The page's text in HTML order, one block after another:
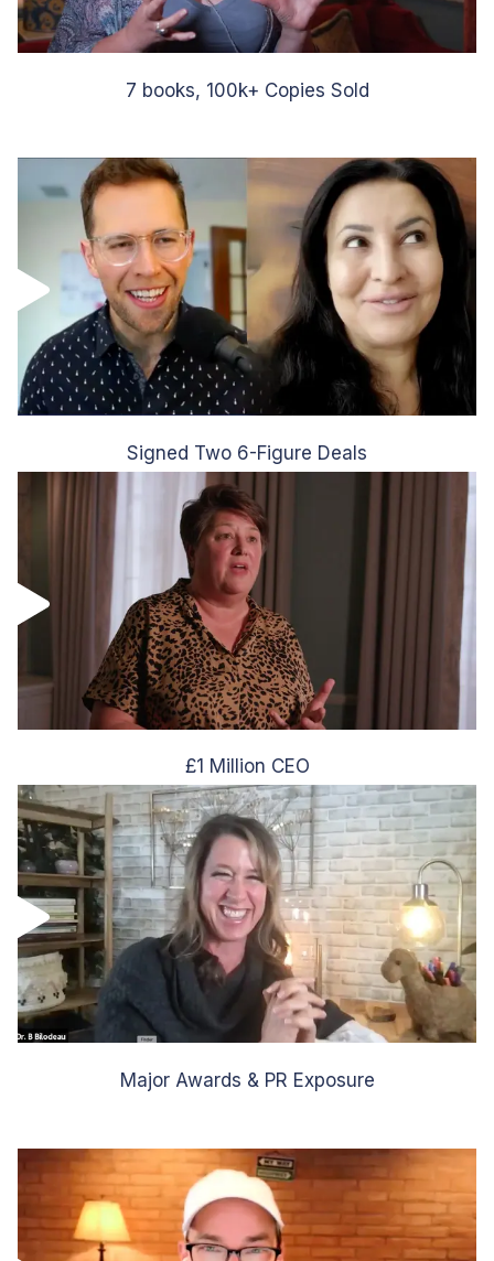
7 books, 100k+ Copies Sold
Signed Two 6-Figure Deals
£1 Million CEO
Major Awards & PR Exposure